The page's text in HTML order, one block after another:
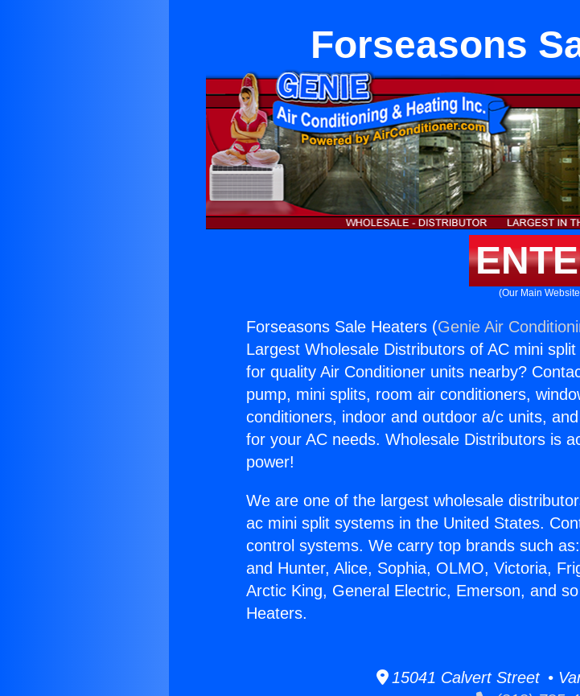
Forseasons
(Our Main
Forseasons Sale Heaters (Genie Air
Largest Wholesale Distributors of AC mini
for quality Air Conditioner units nearby?
pump, mini splits, room air conditioners,
conditioners, indoor and outdoor a/c units,
for your AC needs. Wholesale Distributors is
power!
We are one of the largest wholesale
ac mini split systems in the United States.
control systems. We carry top brands such
and Hunter, Alice, Sophia, OLMO, Victoria,
Arctic King, General Electric, Emerson, and
Heaters.
15041 Calvert Street •